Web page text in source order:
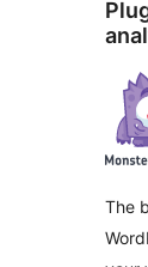
The